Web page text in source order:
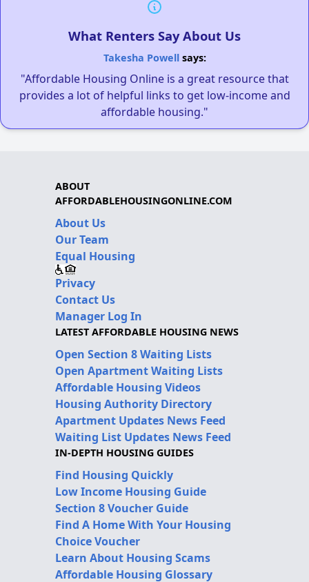
What Renters Say About Us
Takesha Powellsays:
"Affordable Housing Online is a great resource that
provides a lot of helpful links to get low-income and
affordable housing."
ABOUT
AFFORDABLEHOUSINGONLINE.COM
About Us
Our Team
Equal Housing
Privacy
Contact Us
Manager Log In
LATEST AFFORDABLE HOUSING NEWS
Open Section 8 Waiting Lists
Open Apartment Waiting Lists
Affordable Housing Videos
Housing Authority Directory
Apartment Updates News Feed
Waiting List Updates News Feed
IN-DEPTH HOUSING GUIDES
Find Housing Quickly
Low Income Housing Guide
Section 8 Voucher Guide
Find A Home With Your Housing
Choice Voucher
Learn About Housing Scams
Affordable Housing Glossary